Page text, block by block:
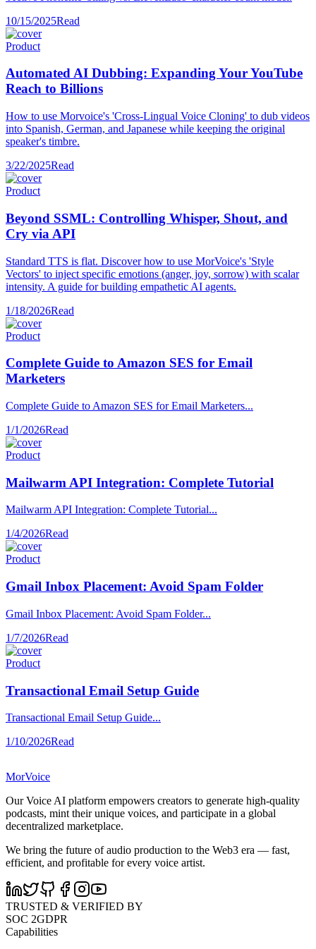
10/15/2025Read
Product
Automated AI Dubbing: Expanding Your YouTube
Reach to Billions
How to use Morvoice's 'Cross-Lingual Voice Cloning' to dub videos
into Spanish, German, and Japanese while keeping the original
speaker's timbre.
3/22/2025Read
Product
Beyond SSML: Controlling Whisper, Shout, and
Cry via API
Standard TTS is flat. Discover how to use MorVoice's 'Style
Vectors' to inject specific emotions (anger, joy, sorrow) with scalar
intensity. A guide for building empathetic AI agents.
1/18/2026Read
Product
Complete Guide to Amazon SES for Email
Marketers
Complete Guide to Amazon SES for Email Marketers...
1/1/2026Read
Product
Mailwarm API Integration: Complete Tutorial
Mailwarm API Integration: Complete Tutorial...
1/4/2026Read
Product
Gmail Inbox Placement: Avoid Spam Folder
Gmail Inbox Placement: Avoid Spam Folder...
1/7/2026Read
Product
Transactional Email Setup Guide
Transactional Email Setup Guide...
1/10/2026Read
MorVoice
Our Voice AI platform empowers creators to generate high-quality
podcasts, mint their unique voices, and participate in a global
decentralized marketplace.
We bring the future of audio production to the Web3 era — fast,
efficient, and profitable for every voice artist.
TRUSTED & VERIFIED BY
SOC 2GDPR
Capabilities